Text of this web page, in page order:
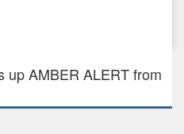
up AMBER ALERT from